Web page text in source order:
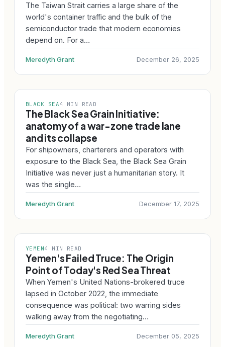
The Taiwan Strait carries a large share of the
world's container traffic and the bulk of the
semiconductor trade that modern economies
depend on. For a…
Meredyth Grant December 26, 2025
BLACK SEA4 MIN READ
The Black Sea Grain Initiative:
anatomy of a war-zone trade lane
and its collapse
For shipowners, charterers and operators with
exposure to the Black Sea, the Black Sea Grain
Initiative was never just a humanitarian story. It
was the single…
Meredyth Grant December 17, 2025
YEMEN4 MIN READ
Yemen's Failed Truce: The Origin
Point of Today's Red Sea Threat
When Yemen's United Nations-brokered truce
lapsed in October 2022, the immediate
consequence was political: two warring sides
walking away from the negotiating…
Meredyth Grant December 05, 2025